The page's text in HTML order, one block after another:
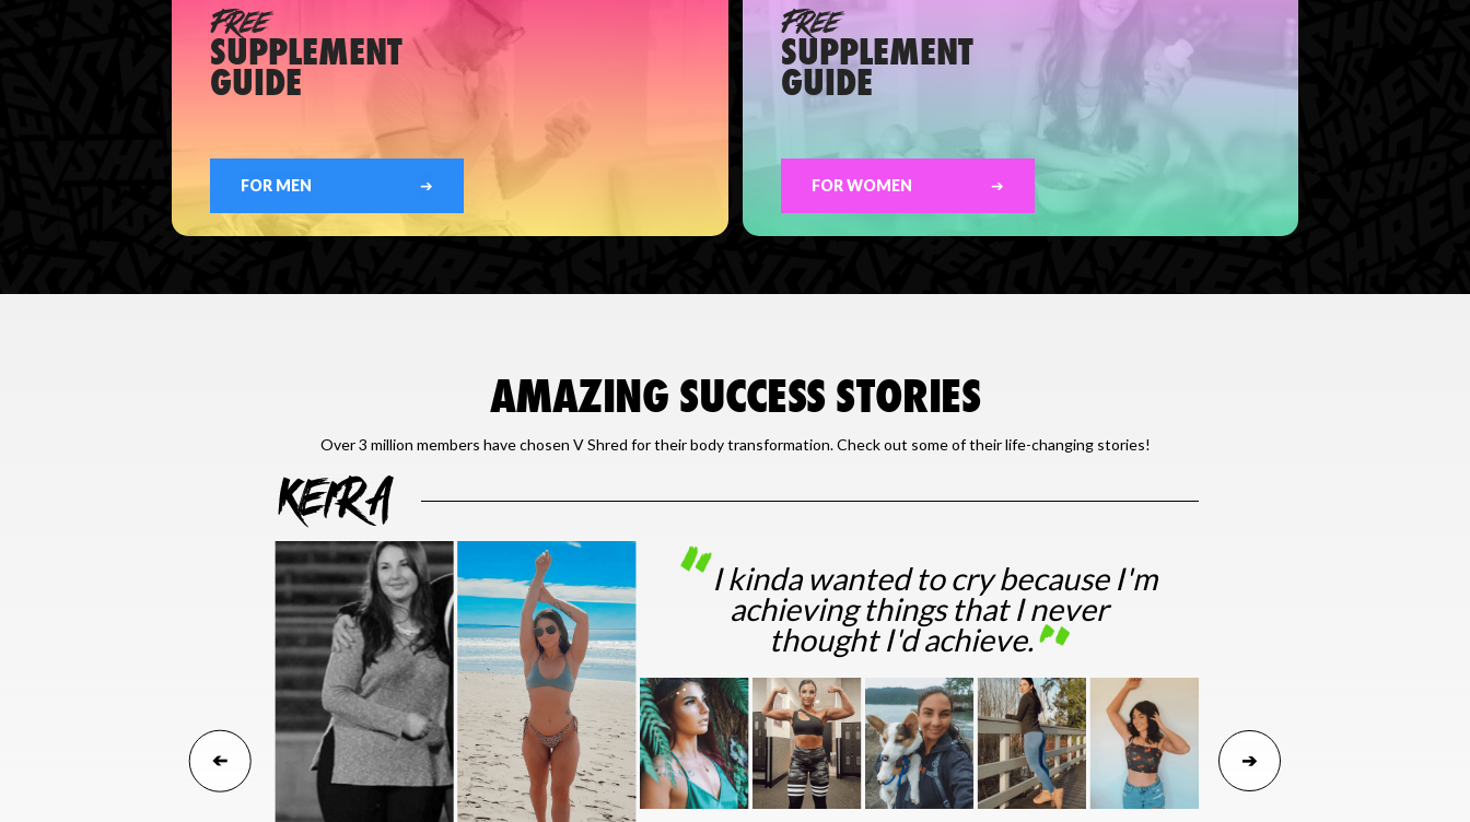
FREE
SUPPLEMENT
GUIDE
FOR MEN ➔
FREE
SUPPLEMENT
GUIDE
FOR WOMEN ➔
AMAZING SUCCESS STORIES
Over 3 million members have chosen V Shred for their body transformation. Check out some of their life-changing stories!
➔ ➔
KEIRA
I kinda wanted to cry because I'm
achieving things that I never
thought I'd achieve.